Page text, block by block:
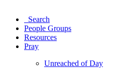
Search
People Groups
Resources
Pray
Unreached of Day